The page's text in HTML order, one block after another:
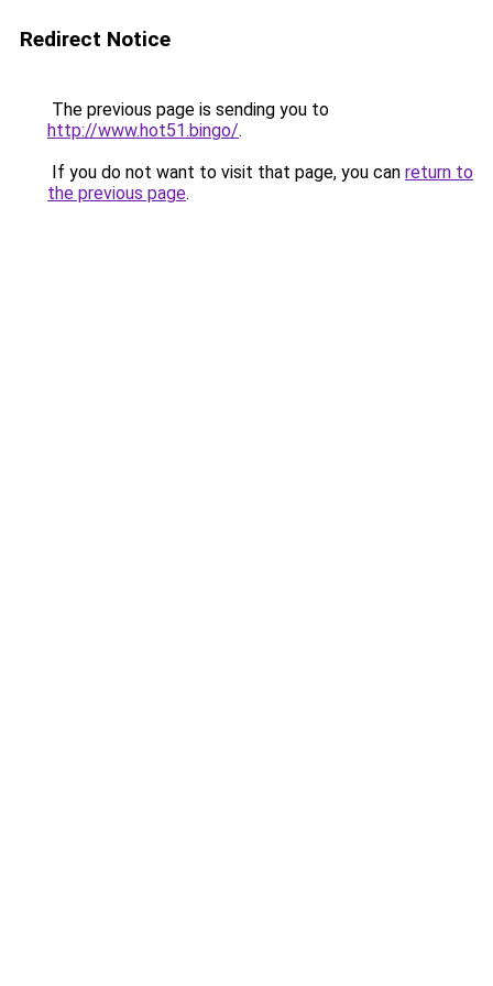
Redirect Notice
The previous page is sending you to
http://www.hot51.bingo/.
If you do not want to visit that page, you can return to
the previous page.